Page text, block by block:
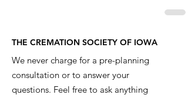
THE CREMATION SOCIETY OF IOWA
We never charge for a pre-planning
consultation or to answer your
questions. Feel free to ask anything